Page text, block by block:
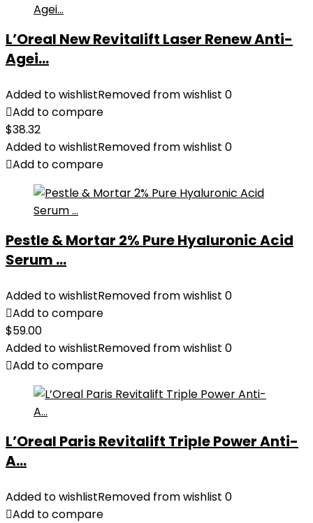
L’Oreal New Revitalift Laser Renew Anti-
Agei...
Added to wishlistRemoved from wishlist 0
Add to compare
$38.32
Added to wishlistRemoved from wishlist 0
Add to compare
Pestle & Mortar 2% Pure Hyaluronic Acid
Serum ...
Added to wishlistRemoved from wishlist 0
Add to compare
$59.00
Added to wishlistRemoved from wishlist 0
Add to compare
L’Oreal Paris Revitalift Triple Power Anti-
A...
Added to wishlistRemoved from wishlist 0
Add to compare